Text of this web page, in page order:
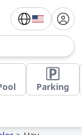
Parking